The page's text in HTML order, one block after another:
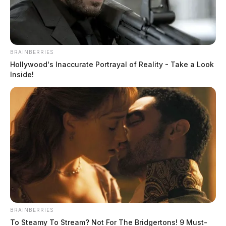
by The Guardian
May 22, 2023
CHILLICOTHE, Ohio —
A Chillicothe man said he
was attacked with semen while on North Bridge Street,
Sunday evening.
The incident, according to the Chillicothe Police
Department, happened Sunday. Preliminary reports
from the police department stated that officers were
dispatched to 887 North Bridge Street after a man
reported being struck in the back of the head by semen
BRAINBERRIES
Hollywood's Inaccurate Portrayal of Reality - Take a Look
Inside!
BRAINBERRIES
To Steamy To Stream? Not For The Bridgertons! 9 Must-